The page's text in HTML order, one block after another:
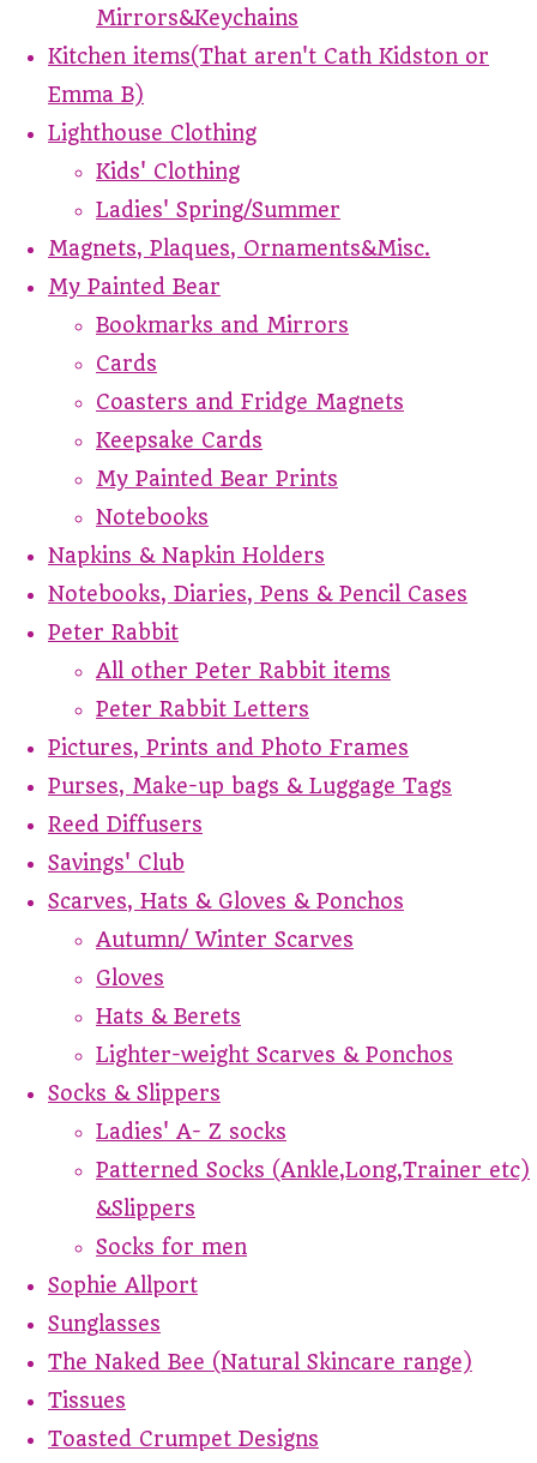
Mirrors&Keychains
Kitchen items(That aren't Cath Kidston or
Emma B)
Lighthouse Clothing
Kids' Clothing
Ladies' Spring/Summer
Magnets, Plaques, Ornaments&Misc.
My Painted Bear
Bookmarks and Mirrors
Cards
Coasters and Fridge Magnets
Keepsake Cards
My Painted Bear Prints
Notebooks
Napkins & Napkin Holders
Notebooks, Diaries, Pens & Pencil Cases
Peter Rabbit
All other Peter Rabbit items
Peter Rabbit Letters
Pictures, Prints and Photo Frames
Purses, Make-up bags & Luggage Tags
Reed Diffusers
Savings' Club
Scarves, Hats & Gloves & Ponchos
Autumn/ Winter Scarves
Gloves
Hats & Berets
Lighter-weight Scarves & Ponchos
Socks & Slippers
Ladies' A- Z socks
Patterned Socks (Ankle,Long,Trainer etc)
&Slippers
Socks for men
Sophie Allport
Sunglasses
The Naked Bee (Natural Skincare range)
Tissues
Toasted Crumpet Designs